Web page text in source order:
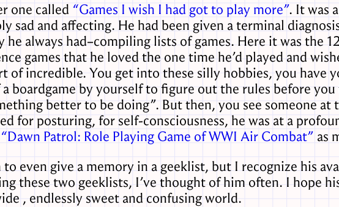
one called “Games I wish I had got to play more”. It was
sad and affecting. He had been given a terminal
he always had–compiling lists of games. Here it was the
games that he loved the one time he’d played and
of incredible. You get into these silly hobbies, you have
boardgame by yourself to figure out the rules before
better to be doing”. But then, you see someone
for posturing, for self-consciousness, he was at a
“Dawn Patrol: Role Playing Game of WWI Air Combat” as
even give a memory in a geeklist, but I recognize his
these two geeklists, I’ve thought of him often. I hope
, endlessly sweet and confusing world.